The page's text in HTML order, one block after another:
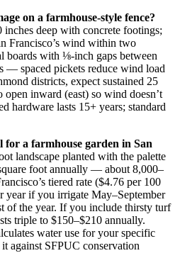
on a farmhouse-style fence?
deep with concrete footings;
Francisco’s wind within two
boards with ⅛-inch gaps between
— spaced pickets reduce wind load
districts, expect sustained 25
open inward (east) so wind doesn’t
hardware lasts 15+ years; standard
for a farmhouse garden in San
landscape planted with the palette
foot annually — about 8,000–
tiered rate ($4.76 per 100
year if you irrigate May–September
of the year. If you include thirsty turf
triple to $150–$210 annually.
water use for your specific
against SFPUC conservation